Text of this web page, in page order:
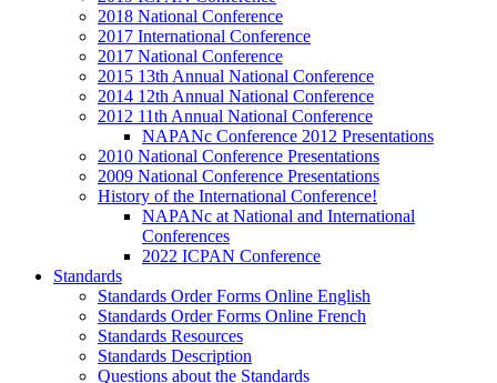
2018 National Conference
2017 International Conference
2017 National Conference
2015 13th Annual National Conference
2014 12th Annual National Conference
2012 11th Annual National Conference
NAPANc Conference 2012 Presentations
2010 National Conference Presentations
2009 National Conference Presentations
History of the International Conference!
NAPANc at National and International
Conferences
2022 ICPAN Conference
Standards
Standards Order Forms Online English
Standards Order Forms Online French
Standards Resources
Standards Description
Questions about the Standards